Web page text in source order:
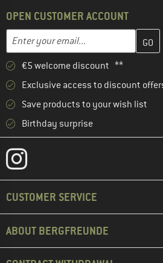
OPEN CUSTOMER ACCOUNT
Email address
Enter your email address here and
€5 welcome discount **
Exclusive access to discount
Save products to your wish list
Birthday surprise
CUSTOMER SERVICE
ABOUT BERGFREUNDE